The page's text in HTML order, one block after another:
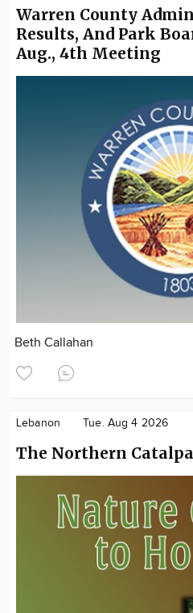
Warren County
Results, And Park
Aug., 4th Meeting
Beth Callahan
Lebanon Tue. Aug 4 2026
The Northern